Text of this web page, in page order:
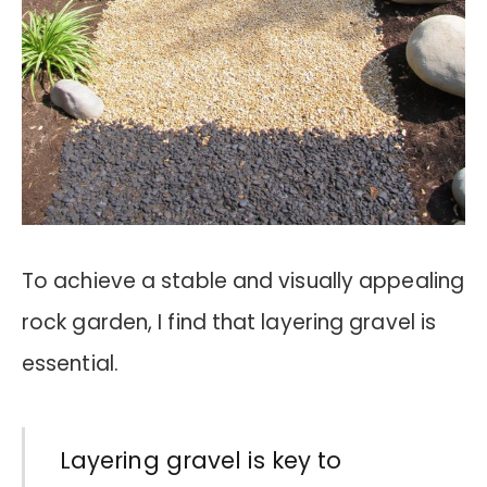
To achieve a stable and visually appealing
rock garden, I find that layering gravel is
essential.
Layering gravel is key to